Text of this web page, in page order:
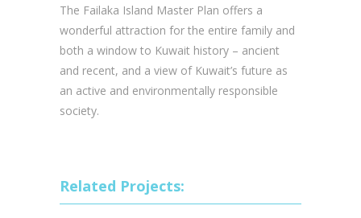
The Failaka Island Master Plan offers a
wonderful attraction for the entire family and
both a window to Kuwait history – ancient
and recent, and a view of Kuwait’s future as
an active and environmentally responsible
society.
Related Projects: